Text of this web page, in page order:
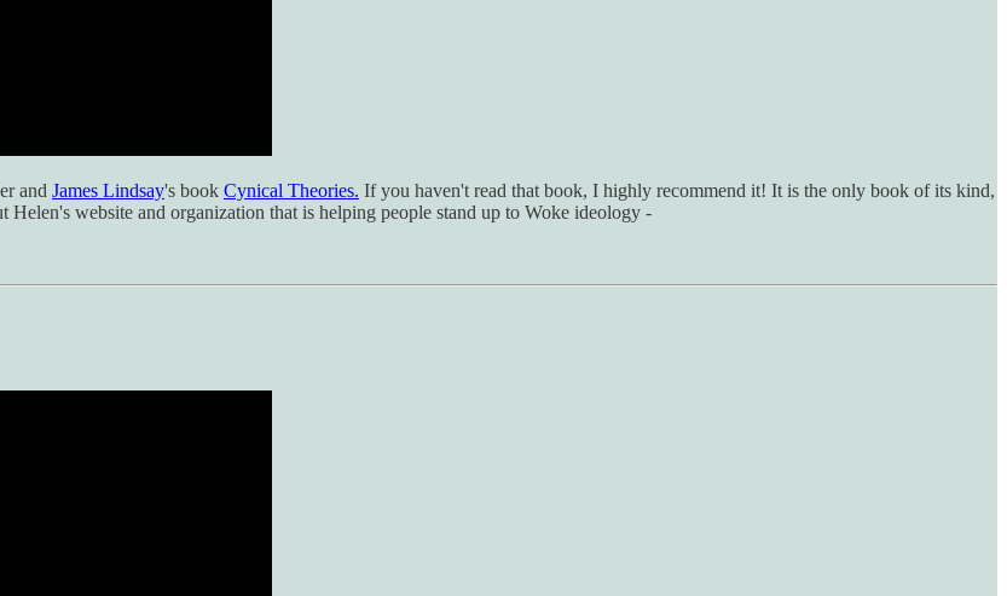
and James Lindsay's book Cynical Theories. If you haven't read that book, I highly recommend it! It is the only book of its kind,
website and organization that is helping people stand up to Woke ideology -